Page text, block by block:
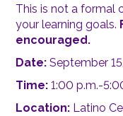
This is not a formal
your learning goals.
encouraged.
Date:September
Time:1:00 p.m.-
Location: Latino